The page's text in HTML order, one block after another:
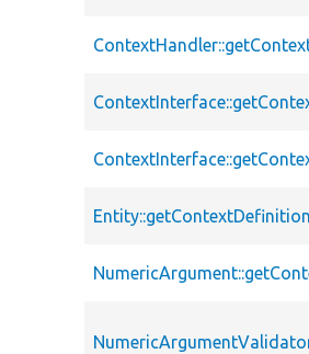
Entity::getContextDefinition